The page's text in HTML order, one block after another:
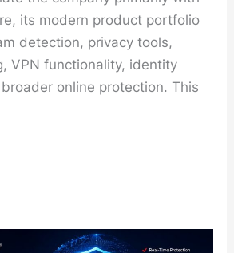
its modern product portfolio
detection, privacy tools,
VPN functionality, identity
online protection. This